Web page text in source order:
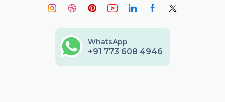
WhatsApp
+91 773 608 4946